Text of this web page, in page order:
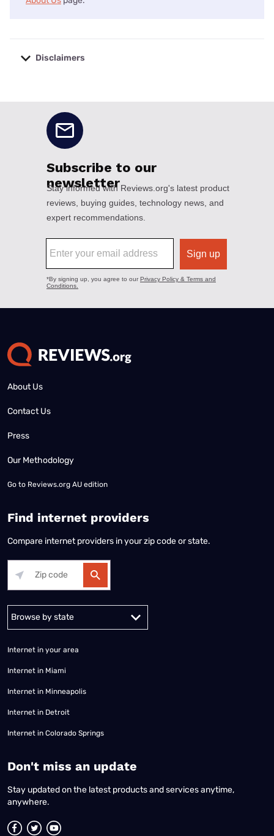
Disclaimers
About Us
Contact Us
Press
Our Methodology
Go to Reviews.org AU edition
Find internet providers
Compare internet providers in your zip code or state.
Alabama Alaska
Internet in your area
Internet in Miami
Internet in Minneapolis
Internet in Detroit
Internet in Colorado Springs
​Don't miss an update
Stay updated on the latest products and services anytime,
anywhere.